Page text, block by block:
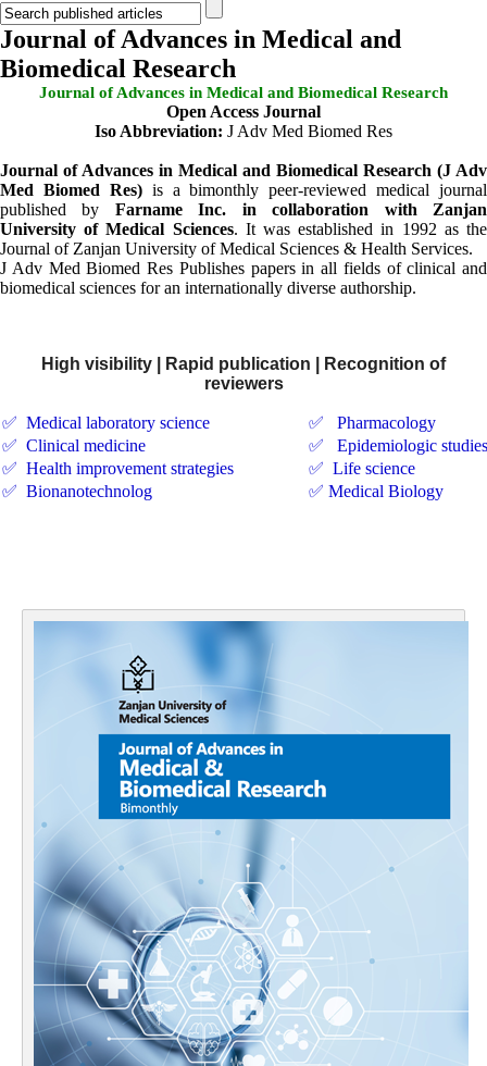
Journal of Advances in Medical and
Biomedical Research
Journal of Advances in Medical and Biomedical Research
Open Access Journal
Iso Abbreviation: J Adv Med Biomed Res
Journal of Advances in Medical and Biomedical Research (J Adv
Med Biomed Res) is a bimonthly peer-reviewed medical journal
published by Farname Inc. in collaboration with Zanjan
University of Medical Sciences. It was established in 1992 as the
Journal of Zanjan University of Medical Sciences & Health Services.
J Adv Med Biomed Res Publishes papers in all fields of clinical and
biomedical sciences for an internationally diverse authorship.
High visibility | Rapid publication | Recognition of
reviewers
✅ Medical laboratory science
✅ Pharmacology
✅ Clinical medicine
✅ Epidemiologic studies
✅ Health improvement strategies
✅ Life science
✅ Bionanotechnolog
✅ Medical Biology